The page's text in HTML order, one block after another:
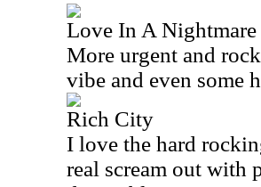
Love In A Nightmare
More urgent and
vibe and even some
Rich City
I love the hard
real scream out with